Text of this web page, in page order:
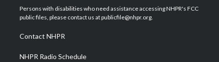
t
e
a
g
a
m
u
b
b
o
e
d
Persons with disabilities who need assistance accessing NHPR's FCC
public files, please contact us at publicfile@nhpr.org.
Contact NHPR
NHPR Radio Schedule